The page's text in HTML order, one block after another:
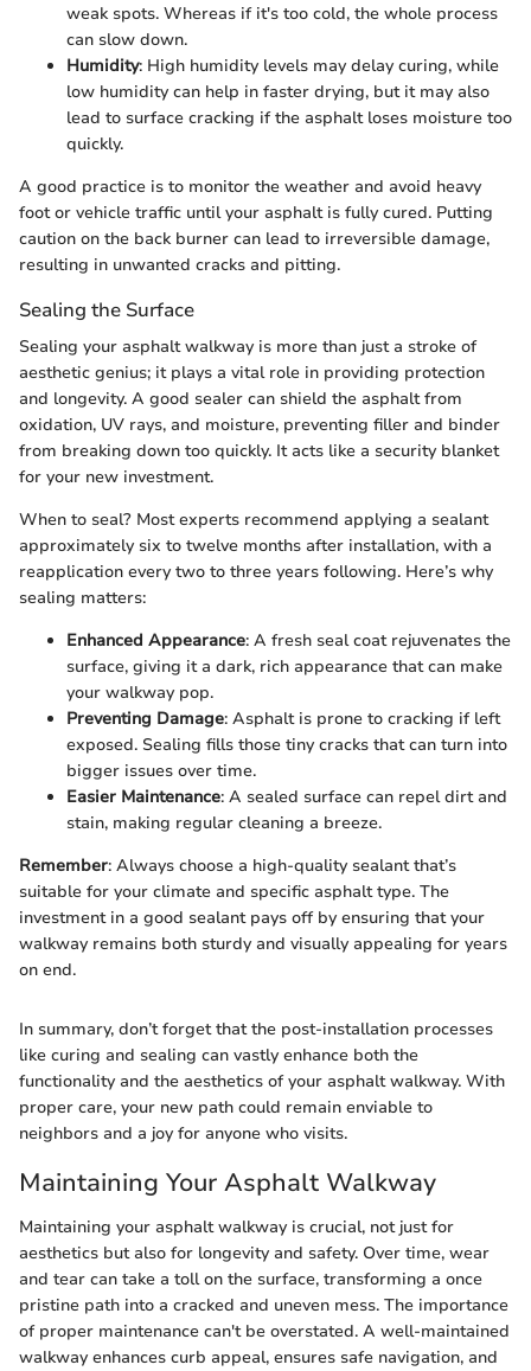
weak spots. Whereas if it's too cold, the whole process
can slow down.
Humidity: High humidity levels may delay curing, while
low humidity can help in faster drying, but it may also
lead to surface cracking if the asphalt loses moisture too
quickly.
A good practice is to monitor the weather and avoid heavy
foot or vehicle traffic until your asphalt is fully cured. Putting
caution on the back burner can lead to irreversible damage,
resulting in unwanted cracks and pitting.
Sealing the Surface
Sealing your asphalt walkway is more than just a stroke of
aesthetic genius; it plays a vital role in providing protection
and longevity. A good sealer can shield the asphalt from
oxidation, UV rays, and moisture, preventing filler and binder
from breaking down too quickly. It acts like a security blanket
for your new investment.
When to seal? Most experts recommend applying a sealant
approximately six to twelve months after installation, with a
reapplication every two to three years following. Here’s why
sealing matters:
Enhanced Appearance: A fresh seal coat rejuvenates the
surface, giving it a dark, rich appearance that can make
your walkway pop.
Preventing Damage: Asphalt is prone to cracking if left
exposed. Sealing fills those tiny cracks that can turn into
bigger issues over time.
Easier Maintenance: A sealed surface can repel dirt and
stain, making regular cleaning a breeze.
Remember: Always choose a high-quality sealant that’s
suitable for your climate and specific asphalt type. The
investment in a good sealant pays off by ensuring that your
walkway remains both sturdy and visually appealing for years
on end.
In summary, don’t forget that the post-installation processes
like curing and sealing can vastly enhance both the
functionality and the aesthetics of your asphalt walkway. With
proper care, your new path could remain enviable to
neighbors and a joy for anyone who visits.
Maintaining Your Asphalt Walkway
Maintaining your asphalt walkway is crucial, not just for
aesthetics but also for longevity and safety. Over time, wear
and tear can take a toll on the surface, transforming a once
pristine path into a cracked and uneven mess. The importance
of proper maintenance can't be overstated. A well-maintained
walkway enhances curb appeal, ensures safe navigation, and